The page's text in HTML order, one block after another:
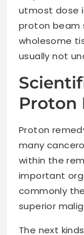
utmost dose
proton beam
wholesome
usually not
Proton
Proton
many
within the
important
commonly
superior
The next